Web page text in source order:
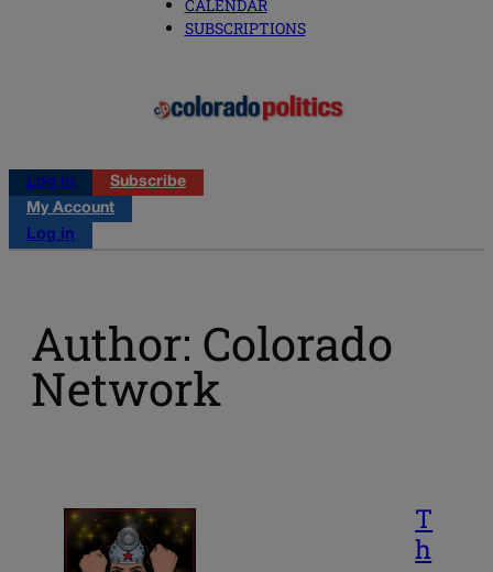
CALENDAR
SUBSCRIPTIONS
Log in
Subscribe
My Account
Log in
Author: Colorado
Network
T
h